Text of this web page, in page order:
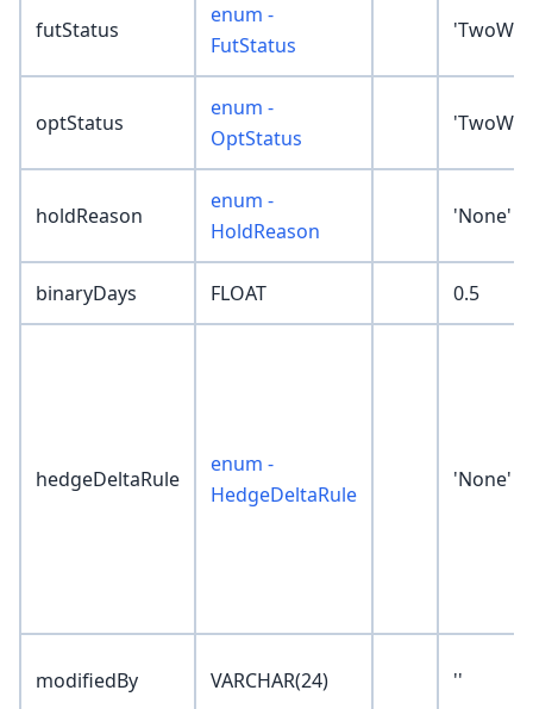
futStatus
enum -
FutStatus
optStatus
enum -
OptStatus
holdReason
enum -
HoldReason
'None'
binaryDays FLOAT 0.5
hedgeDeltaRule
enum -
HedgeDeltaRule
'None'
modifiedBy VARCHAR(24) ''